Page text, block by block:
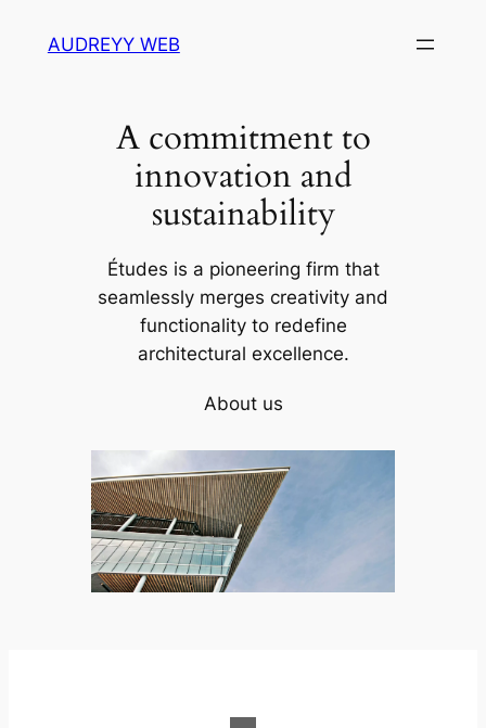
AUDREYY WEB
A commitment to
innovation and
sustainability
Études is a pioneering firm that
seamlessly merges creativity and
functionality to redefine
architectural excellence.
About us